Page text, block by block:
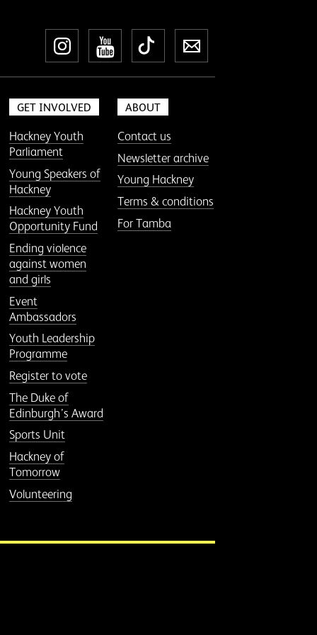
InstagramYouTube
TikTokNewsletter
GET INVOLVED
Hackney Youth
Parliament
Young Speakers of
Hackney
Hackney Youth
Opportunity Fund
Ending violence
against women
and girls
Event
Ambassadors
Youth Leadership
Programme
Register to vote
The Duke of
Edinburgh’s Award
Sports Unit
Hackney of
Tomorrow
Volunteering
ABOUT
Contact us
Newsletter archive
Young Hackney
Terms & conditions
For Tamba